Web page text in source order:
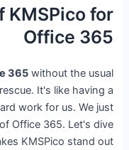
KMSPico for
Office 365
365without the usual
It's like having a
work for us. We just
Office 365. Let's dive
KMSPico stand out.